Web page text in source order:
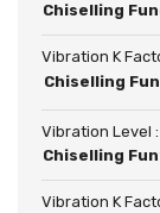
Chiselling
Vibration K
Chiselling
Vibration Level :
Chiselling
Vibration K